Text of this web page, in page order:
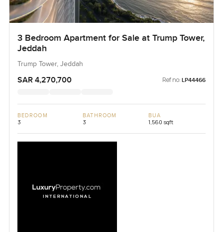
3 Bedroom Apartment for Sale at Trump Tower,
Jeddah
Trump Tower, Jeddah
SAR 4,270,700 Ref no: LP44466
BEDROOM
3
BATHROOM
3
BUA
1,560 sqft